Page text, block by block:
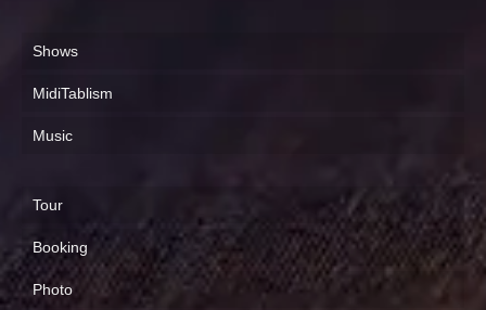
Shows
MidiTablism
Music
Tour
Booking
Photo